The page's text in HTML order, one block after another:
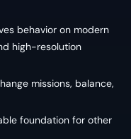
behavior on modern
high-resolution
missions, balance,
foundation for other